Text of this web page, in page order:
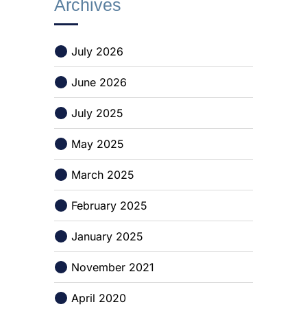
Archives
July 2026
June 2026
July 2025
May 2025
March 2025
February 2025
January 2025
November 2021
April 2020